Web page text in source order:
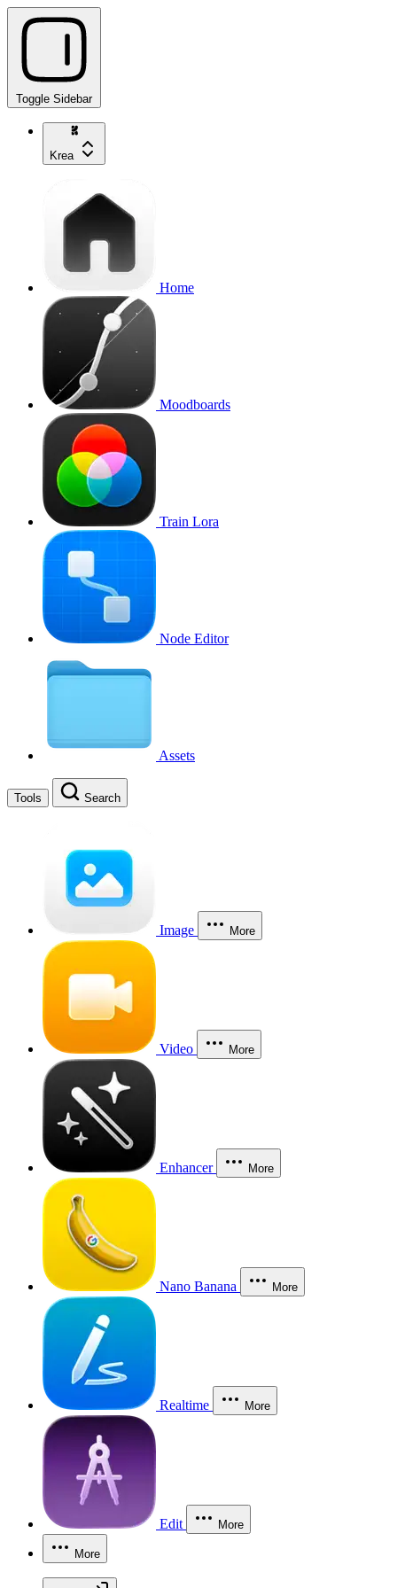
Toggle Sidebar
Krea
Home
Moodboards
Train Lora
Node Editor
Assets
Tools Search
Image More
Video More
Enhancer More
Nano Banana More
Realtime More
Edit More
More